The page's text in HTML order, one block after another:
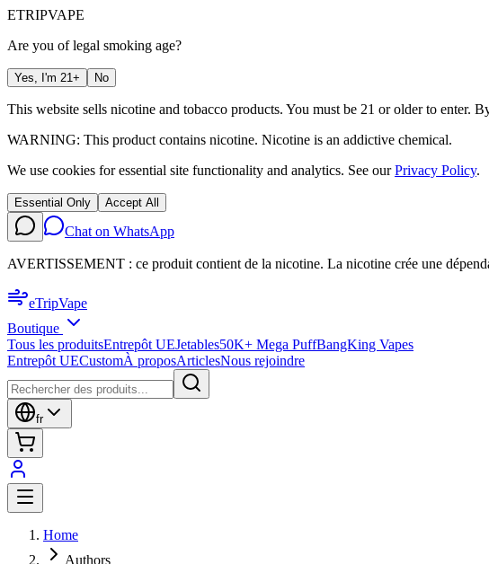
ETRIPVAPE
Are you of legal smoking age?
Yes, I'm 21+ No
This website sells nicotine and tobacco products. You must be 21 or older to enter.
WARNING: This product contains nicotine. Nicotine is an addictive chemical.
We use cookies for essential site functionality and analytics. See ourPrivacy Policy.
Essential Only Accept All
Chat on WhatsApp
AVERTISSEMENT : ce produit contient de la nicotine. La nicotine crée une
eTripVape
Boutique
Tous les produitsEntrepôt UEJetables50K+ Mega PuffBangKing Vapes
Entrepôt UECustomÀ proposArticlesNous rejoindre
fr
Home
Authors